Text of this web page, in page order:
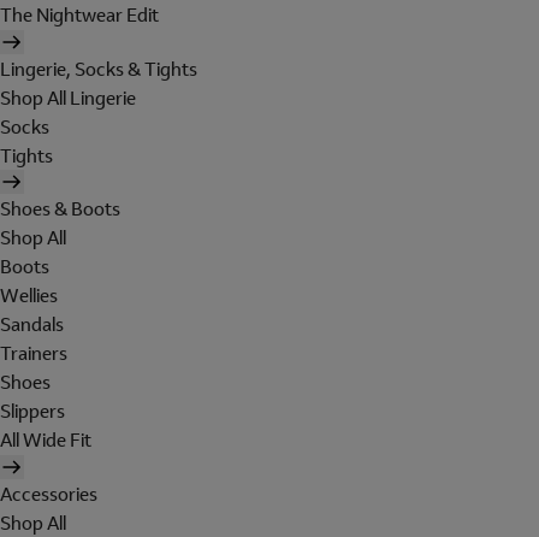
The Nightwear Edit
Lingerie, Socks & Tights
Shop All Lingerie
Socks
Tights
Shoes & Boots
Shop All
Boots
Wellies
Sandals
Trainers
Shoes
Slippers
All Wide Fit
Accessories
Shop All